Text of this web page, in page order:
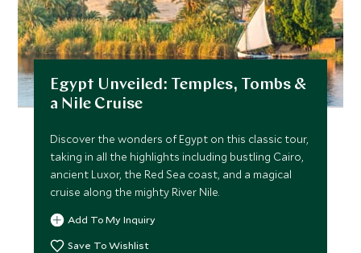
Egypt Unveiled: Temples, Tombs &
a Nile Cruise
Discover the wonders of Egypt on this classic tour,
taking in all the highlights including bustling Cairo,
ancient Luxor, the Red Sea coast, and a magical
cruise along the mighty River Nile.
Add To My Inquiry
Save To Wishlist